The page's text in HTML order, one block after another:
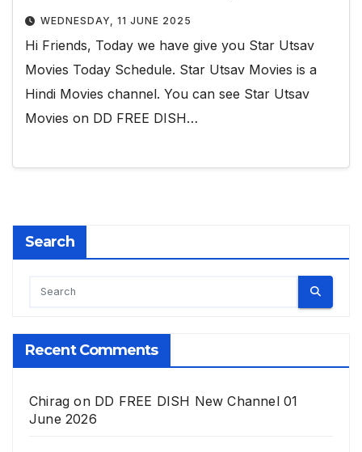
WEDNESDAY, 11 JUNE 2025
Hi Friends, Today we have give you Star Utsav
Movies Today Schedule. Star Utsav Movies is a
Hindi Movies channel. You can see Star Utsav
Movies on DD FREE DISH…
Search
Recent Comments
Chirag on DD FREE DISH New Channel 01
June 2026